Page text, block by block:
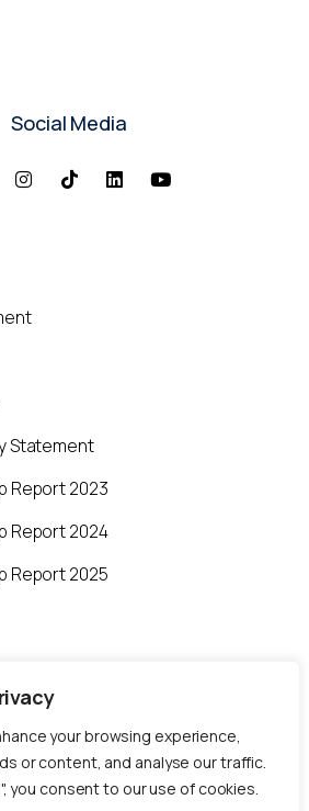
your browsing experience,
or content, and analyse our traffic.
you consent to our use of cookies.
Social Media
Statement
Report 2023
Report 2024
Report 2025
Homes | All rights reserved |
by Fast Generations Ltd